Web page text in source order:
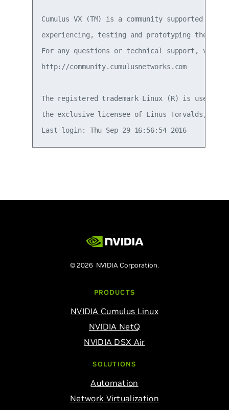
Cumulus VX (TM) is a community supported
experiencing, testing and prototyping the
For any questions or technical support, visit
http://community.cumulusnetworks.com
The registered trademark Linux (R) is used
the exclusive licensee of Linus Torvalds,
© 2026 NVIDIA Corporation.
PRODUCTS
NVIDIA Cumulus Linux
NVIDIA NetQ
NVIDIA DSX Air
SOLUTIONS
Automation
Network Virtualization